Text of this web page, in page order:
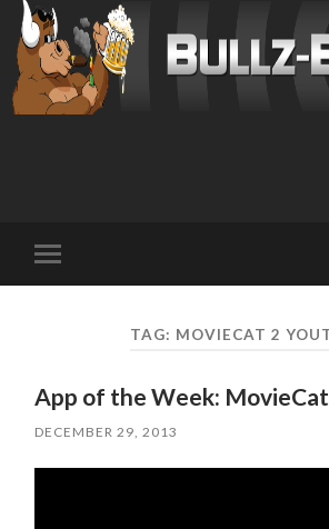
mobile
TAG: MOVIECAT 2
App of the Week:
DECEMBER 29, 2013